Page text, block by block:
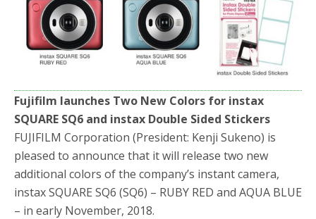
o
o
k
Fujifilm launches Two New Colors for instax
SQUARE SQ6 and instax Double Sided Stickers
FUJIFILM Corporation (President: Kenji Sukeno) is
pleased to announce that it will release two new
additional colors of the company’s instant camera,
instax SQUARE SQ6 (SQ6) – RUBY RED and AQUA BLUE
– in early November, 2018.